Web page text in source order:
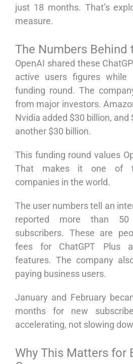
just 18 months. That’s
measure.
The Numbers Behind
OpenAI shared these
active users figures while
funding round. The
from major investors.
Nvidia added $30 billion,
another $30 billion.
This funding round values
That makes it one of
companies in the world.
The user numbers tell an
reported more than 50
subscribers. These are
fees for ChatGPT Plus
features. The company
paying business users.
January and February
months for new
accelerating, not slowing
Why This Matters for